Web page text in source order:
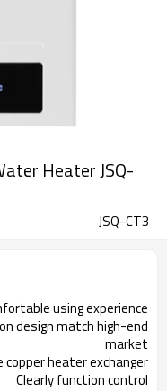
Heater JSQ-
JSQ-CT3
using experience
design match high-end
market
copper heater exchanger
Clearly function control